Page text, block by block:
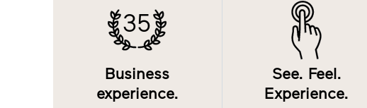
35
Business
experience.
See. Feel.
Experience.